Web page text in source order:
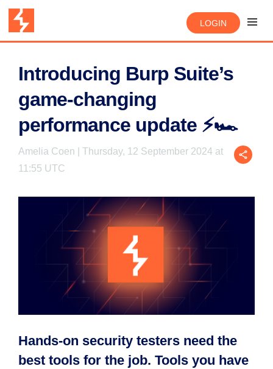
LOGIN
Introducing Burp Suite’s
game-changing
performance update ⚡🏎️
Amelia Coen | Thursday, 12 September 2024 at
11:55 UTC
Hands-on security testers need the
best tools for the job. Tools you have